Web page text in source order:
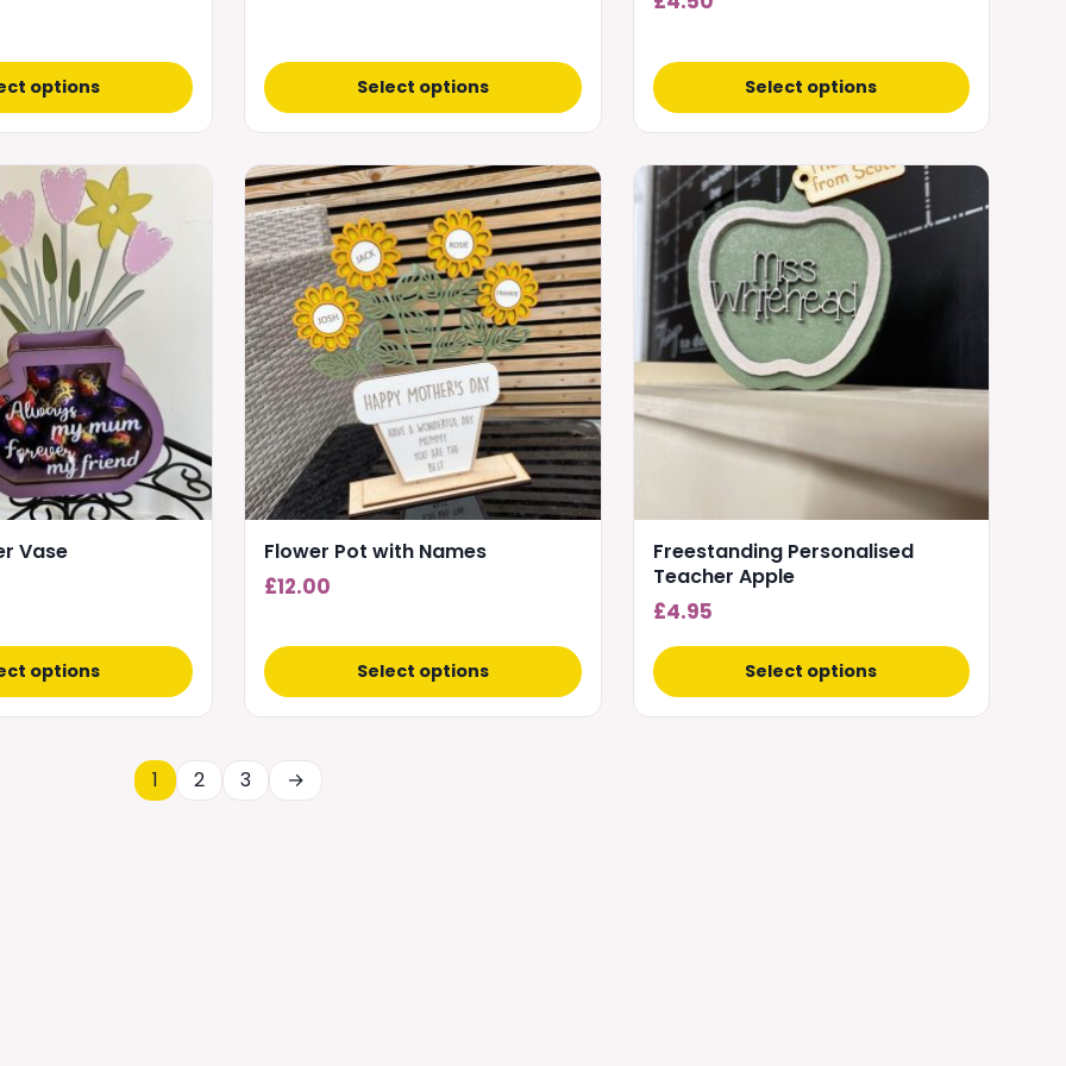
options Select options Select options
Vase
options
Flower Pot with Names
£12.00
Select options
Freestanding Personalised
Teacher Apple
£4.95
Select options
1 2 3
→